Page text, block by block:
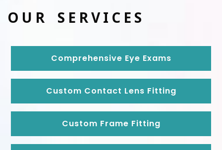
OUR SERVICES
Comprehensive Eye Exams
Custom Contact Lens Fitting
Custom Frame Fitting